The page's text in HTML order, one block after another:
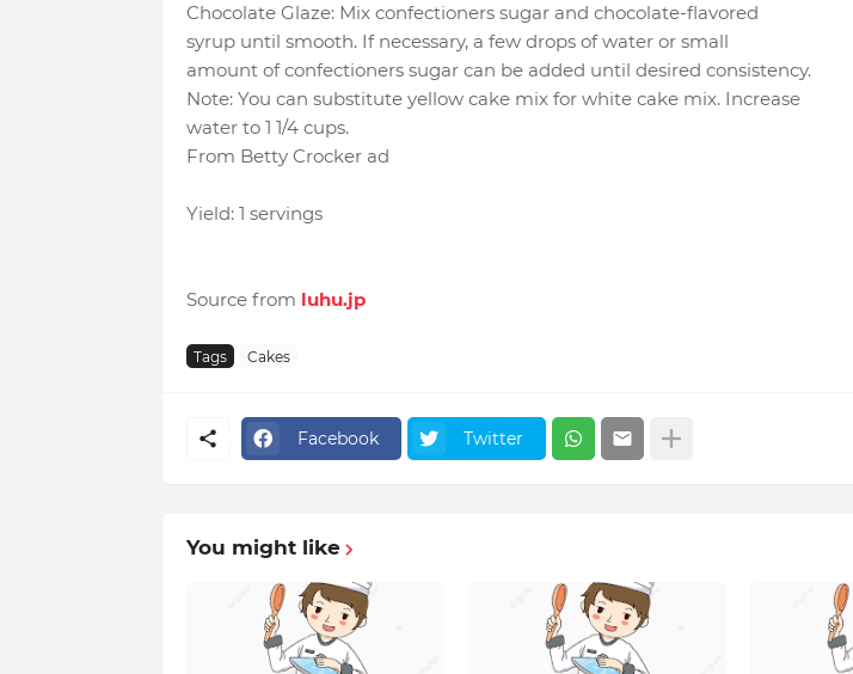
Chocolate Glaze: Mix confectioners sugar and chocolate-flavored
syrup until smooth. If necessary, a few drops of water or small
amount of confectioners sugar can be added until desired consistency.
Note: You can substitute yellow cake mix for white cake mix. Increase
water to 1 1/4 cups.
From Betty Crocker ad
Yield: 1 servings
Source from luhu.jp
Tags Cakes
Facebook Twitter
You might like